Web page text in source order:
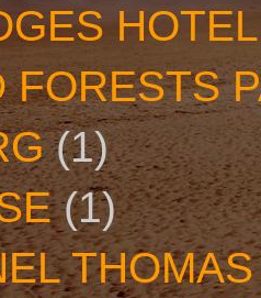
HOTEL
FORESTS
(1)
(1)